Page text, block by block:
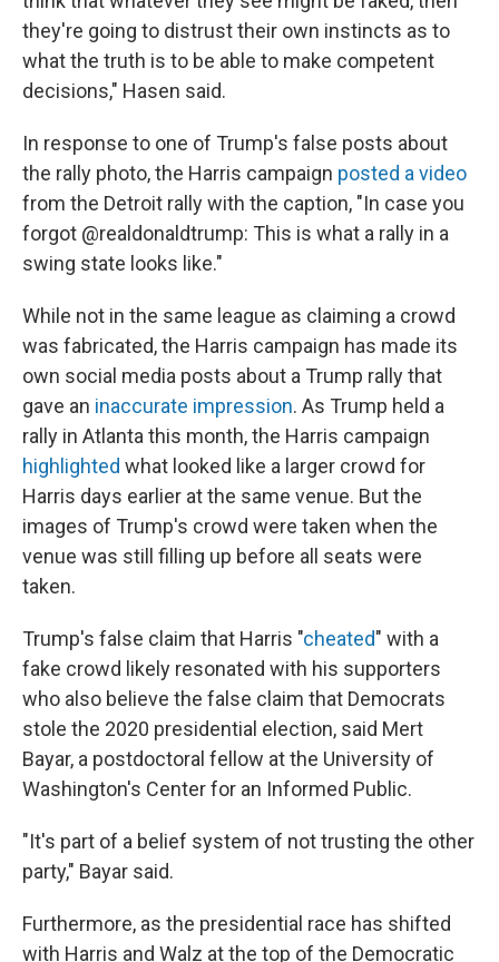
they're going to distrust their own instincts as to
what the truth is to be able to make competent
decisions," Hasen said.
In response to one of Trump's false posts about
the rally photo, the Harris campaign posted a video
from the Detroit rally with the caption, "In case you
forgot @realdonaldtrump: This is what a rally in a
swing state looks like."
While not in the same league as claiming a crowd
was fabricated, the Harris campaign has made its
own social media posts about a Trump rally that
gave an inaccurate impression. As Trump held a
rally in Atlanta this month, the Harris campaign
highlighted what looked like a larger crowd for
Harris days earlier at the same venue. But the
images of Trump's crowd were taken when the
venue was still filling up before all seats were
taken.
Trump's false claim that Harris "cheated" with a
fake crowd likely resonated with his supporters
who also believe the false claim that Democrats
stole the 2020 presidential election, said Mert
Bayar, a postdoctoral fellow at the University of
Washington's Center for an Informed Public.
"It's part of a belief system of not trusting the other
party," Bayar said.
Furthermore, as the presidential race has shifted
with Harris and Walz at the top of the Democratic